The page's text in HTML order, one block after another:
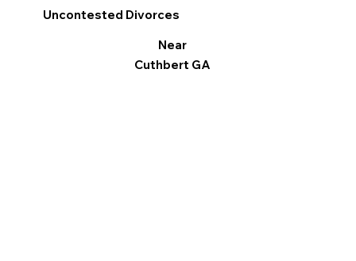
Uncontested Divorces
Near
Cuthbert GA